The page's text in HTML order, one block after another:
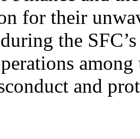
for their
during the
and